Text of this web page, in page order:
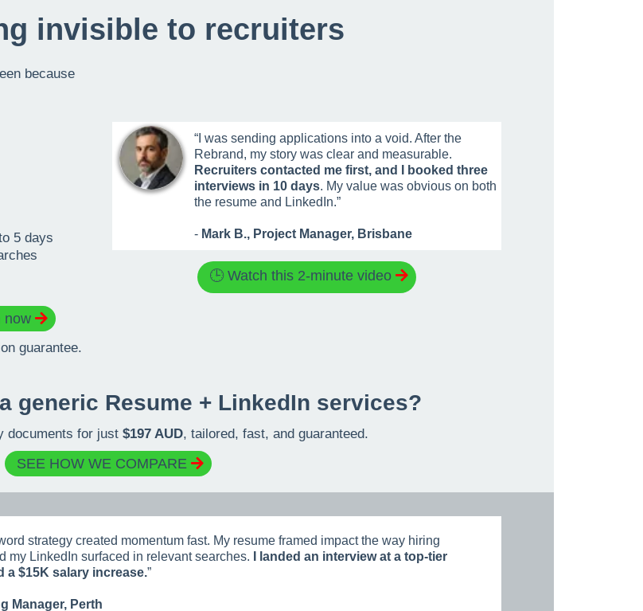
invisible to recruiters
because
5 days
now
guarantee.
“I was sending applications into a void. After the
Rebrand, my story was clear and measurable.
Recruiters contacted me first, and I booked three
interviews in 10 days. My value was obvious on both
the resume and LinkedIn.”
- Mark B., Project Manager, Brisbane
🕒 Watch this 2-minute video
generic Resume + LinkedIn services?
documents for just $197 AUD, tailored, fast, and guaranteed.
SEE HOW WE COMPARE
strategy created momentum fast. My resume framed impact the way hiring
my LinkedIn surfaced in relevant searches.
I landed an interview at a top-tier
a $15K salary increase.”
Manager, Perth